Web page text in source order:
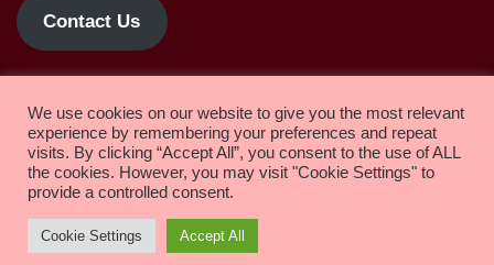
Contact Us
Privacy policy.
Copyright 2022 Solihull Methodist Church
Worship About us Life Events
We use cookies on our website to give you the most relevant
experience by remembering your preferences and repeat
visits. By clicking “Accept All”, you consent to the use of ALL
the cookies. However, you may visit "Cookie Settings" to
provide a controlled consent.
Cookie Settings Accept All